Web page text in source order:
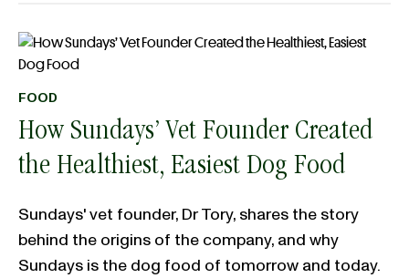
FOOD
How Sundays’ Vet Founder Created
the Healthiest, Easiest Dog Food
Sundays' vet founder, Dr Tory, shares the story
behind the origins of the company, and why
Sundays is the dog food of tomorrow and today.